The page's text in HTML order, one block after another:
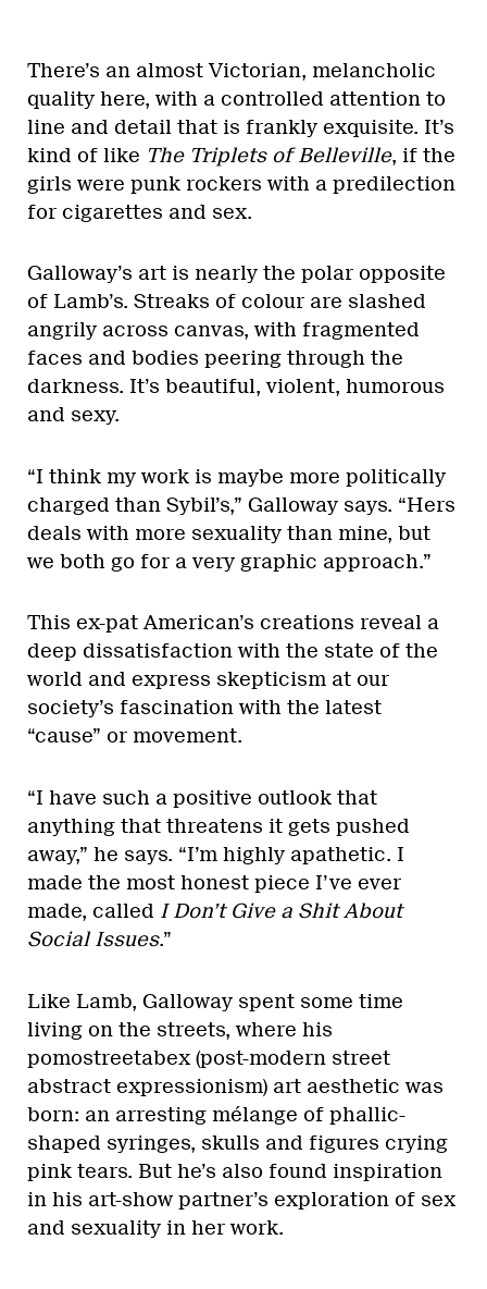
There’s an almost Victorian, melancholic
quality here, with a controlled attention to
line and detail that is frankly exquisite. It’s
kind of like The Triplets of Belleville, if the
girls were punk rockers with a predilection
for cigarettes and sex.
Galloway’s art is nearly the polar opposite
of Lamb’s. Streaks of colour are slashed
angrily across canvas, with fragmented
faces and bodies peering through the
darkness. It’s beautiful, violent, humorous
and sexy.
“I think my work is maybe more politically
charged than Sybil’s,” Galloway says. “Hers
deals with more sexuality than mine, but
we both go for a very graphic approach.”
This ex-pat American’s creations reveal a
deep dissatisfaction with the state of the
world and express skepticism at our
society’s fascination with the latest
“cause” or movement.
“I have such a positive outlook that
anything that threatens it gets pushed
away,” he says. “I’m highly apathetic. I
made the most honest piece I’ve ever
made, called I Don’t Give a Shit About
Social Issues.”
Like Lamb, Galloway spent some time
living on the streets, where his
pomostreetabex (post-modern street
abstract expressionism) art aesthetic was
born: an arresting mélange of phallic-
shaped syringes, skulls and figures crying
pink tears. But he’s also found inspiration
in his art-show partner’s exploration of sex
and sexuality in her work.